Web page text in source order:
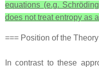
equations (e.g.
does not treat entropy as
=== Position of the
In contrast to these